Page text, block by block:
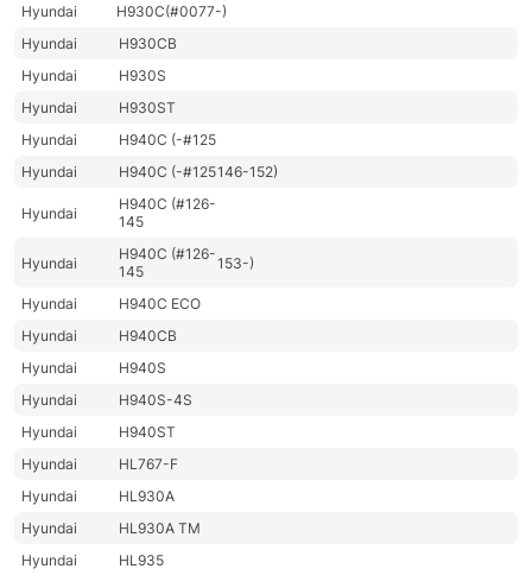
Hyundai
H930C(#0077-)
Hyundai
H930CB
Hyundai
H930S
Hyundai
H930ST
Hyundai
H940C (-#125
Hyundai
H940C (-#125146-152)
Hyundai
H940C (#126-
145
Hyundai
H940C (#126-
145
153-)
Hyundai
H940C ECO
Hyundai
H940CB
Hyundai
H940S
Hyundai
H940S-4S
Hyundai
H940ST
Hyundai
HL767-F
Hyundai
HL930A
Hyundai
HL930A TM
Hyundai
HL935